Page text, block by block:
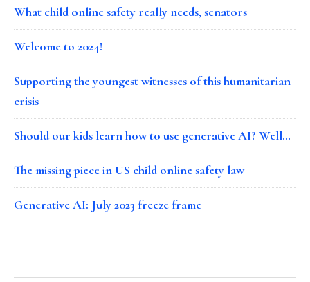
What child online safety really needs, senators
Welcome to 2024!
Supporting the youngest witnesses of this humanitarian
crisis
Should our kids learn how to use generative AI? Well…
The missing piece in US child online safety law
Generative AI: July 2023 freeze frame